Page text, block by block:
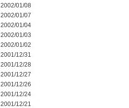
2002/01/08
2002/01/07
2002/01/04
2002/01/03
2002/01/02
2001/12/31
2001/12/28
2001/12/27
2001/12/26
2001/12/24
2001/12/21